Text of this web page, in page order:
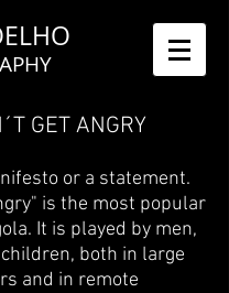
GET ANGRY
or a statement.
is the most popular
It is played by men,
both in large
and in remote